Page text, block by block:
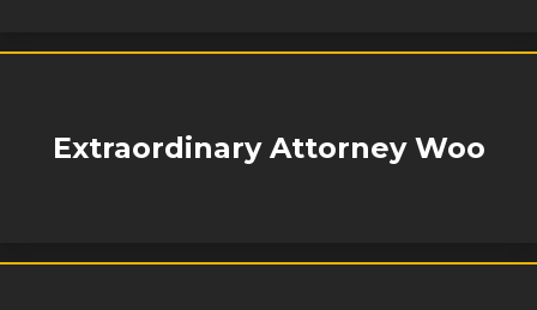
Extraordinary Attorney Woo